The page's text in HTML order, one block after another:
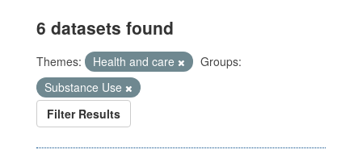
6 datasets found
Themes: Health and care
Groups:
Substance Use
Filter Results